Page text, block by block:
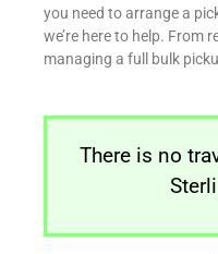
you need to arrange a
we’re here to help. From
managing a full bulk
There is no